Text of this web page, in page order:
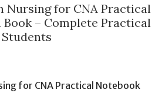
Nursing for CNA Practical
– Complete Practical
for CNA Practical Notebook